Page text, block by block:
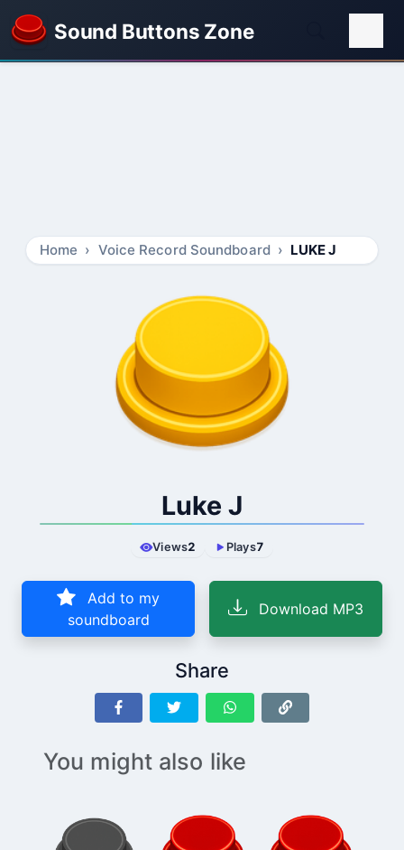
Sound Buttons Zone
Home Voice Record Soundboard LUKE J
Luke J
Views2 Plays7
Add to my
soundboard
Download MP3
Share
You might also like